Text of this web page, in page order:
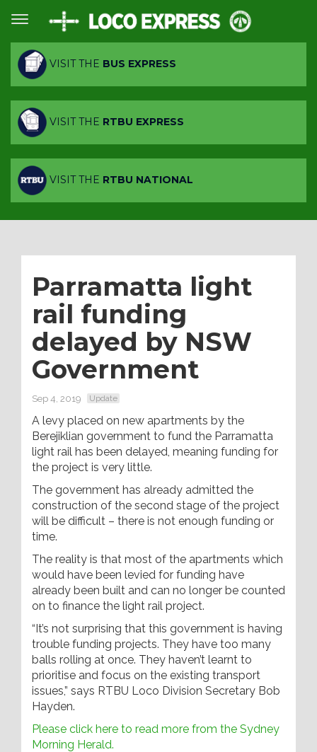
VISIT THE BUS EXPRESS
VISIT THE RTBU EXPRESS
VISIT THE RTBU NATIONAL
Parramatta light
rail funding
delayed by NSW
Government
Sep 4, 2019 Update
A levy placed on new apartments by the
Berejiklian government to fund the Parramatta
light rail has been delayed, meaning funding for
the project is very little.
The government has already admitted the
construction of the second stage of the project
will be difficult – there is not enough funding or
time.
The reality is that most of the apartments which
would have been levied for funding have
already been built and can no longer be counted
on to finance the light rail project.
“It’s not surprising that this government is having
trouble funding projects. They have too many
balls rolling at once. They haven’t learnt to
prioritise and focus on the existing transport
issues,” says RTBU Loco Division Secretary Bob
Hayden.
Please click here to read more from the Sydney
Morning Herald.